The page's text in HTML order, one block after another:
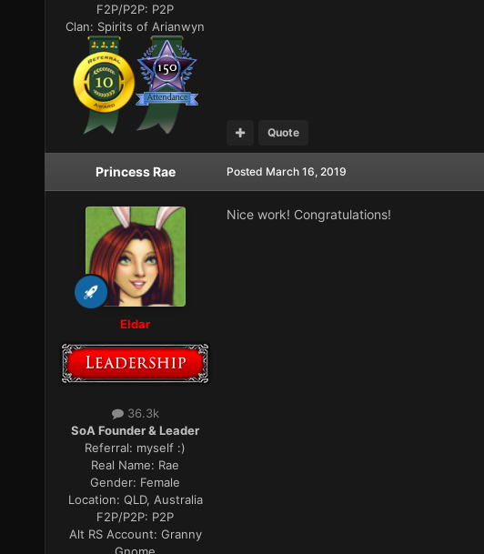
F2P/P2P: P2P
Clan: Spirits of Arianwyn
Quote
Princess Rae
Eldar
36.3k
SoA Founder & Leader
Referral: myself :)
Real Name: Rae
Gender: Female
Location: QLD, Australia
F2P/P2P: P2P
Alt RS Account: Granny
Posted March 16, 2019
Nice work! Congratulations!